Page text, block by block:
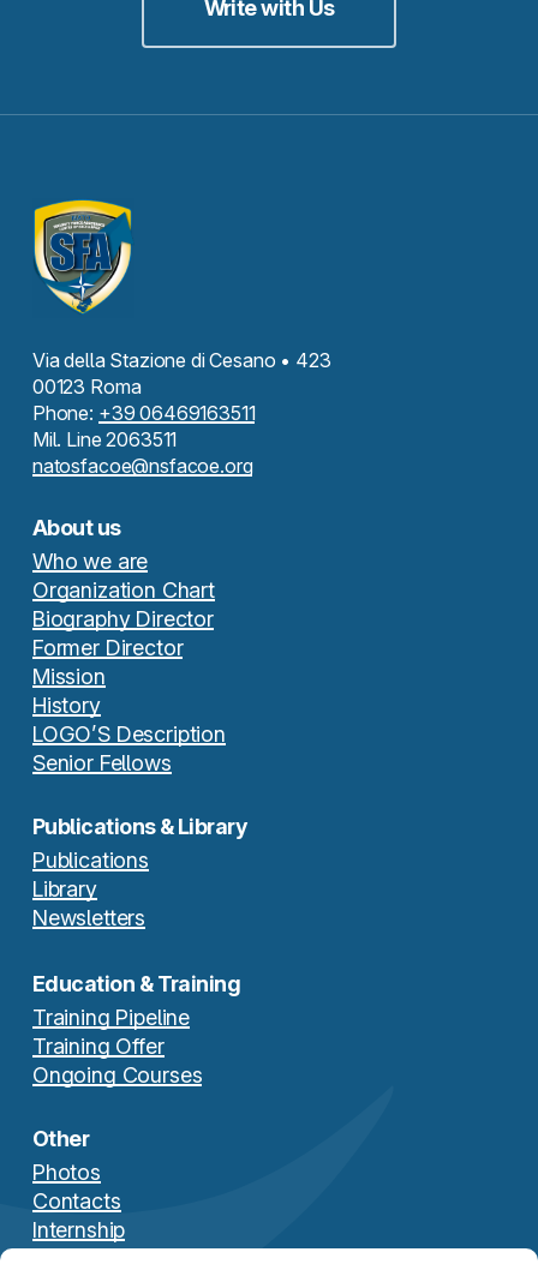
Write with Us
Via della Stazione di Cesano • 423
00123 Roma
Phone: +39 06469163511
Mil. Line 2063511
natosfacoe@nsfacoe.org
About us
Who we are
Organization Chart
Biography Director
Former Director
Mission
History
LOGO’S Description
Senior Fellows
Publications & Library
Publications
Library
Newsletters
Education & Training
Training Pipeline
Training Offer
Ongoing Courses
Other
Photos
Contacts
Internship